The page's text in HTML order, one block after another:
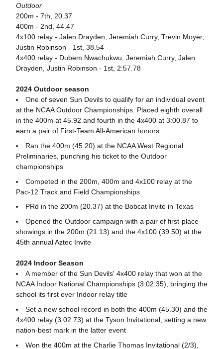
Outdoor
200m - 7th, 20.37
400m - 2nd, 44.47
4x100 relay - Jalen Drayden, Jeremiah Curry, Trevin Moyer,
Justin Robinson - 1st, 38.54
4x400 relay - Dubem Nwachukwu, Jeremiah Curry, Jalen
Drayden, Justin Robinson - 1st, 2:57.78
2024 Outdoor season
One of seven Sun Devils to qualify for an individual event
at the NCAA Outdoor Championships. Placed eighth overall
in the 400m at 45.92 and fourth in the 4x400 at 3:00.87 to
earn a pair of First-Team All-American honors
Ran the 400m (45.20) at the NCAA West Regional
Preliminaries, punching his ticket to the Outdoor
championships
Competed in the 200m, 400m and 4x100 relay at the
Pac-12 Track and Field Championships
PRd in the 200m (20.37) at the Bobcat Invite in Texas
Opened the Outdoor campaign with a pair of first-place
showings in the 200m (21.13) and the 4x100 (39.50) at the
45th annual Aztec Invite
2024 Indoor Season
A member of the Sun Devils' 4x400 relay that won at the
NCAA Indoor National Championships (3:02.35), bringing the
school its first ever Indoor relay title
Set a new school record in both the 400m (45.30) and the
4x400 relay (3:02.73) at the Tyson Invitational, setting a new
nation-best mark in the latter event
Won the 400m at the Charlie Thomas Invitational (2/3),